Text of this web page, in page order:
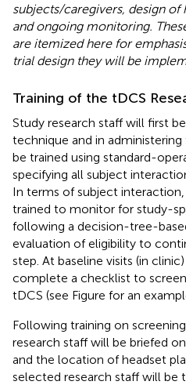
subjects/caregivers, design of
and ongoing monitoring.
are itemized here for
trial design they will be
Training of the tDCS
Study research staff will first
technique and in
be trained using standard-
specifying all subject
In terms of subject
trained to monitor for study-
following a decision-tree-
evaluation of eligibility to
step. At baseline visits (in
complete a checklist to
tDCS (see Figure for an
Following training on
research staff will be briefed
and the location of headset
selected research staff will be